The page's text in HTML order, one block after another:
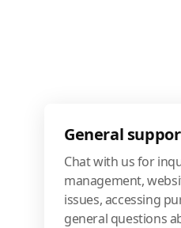
General
Chat with us for
management,
issues, accessing
general questions